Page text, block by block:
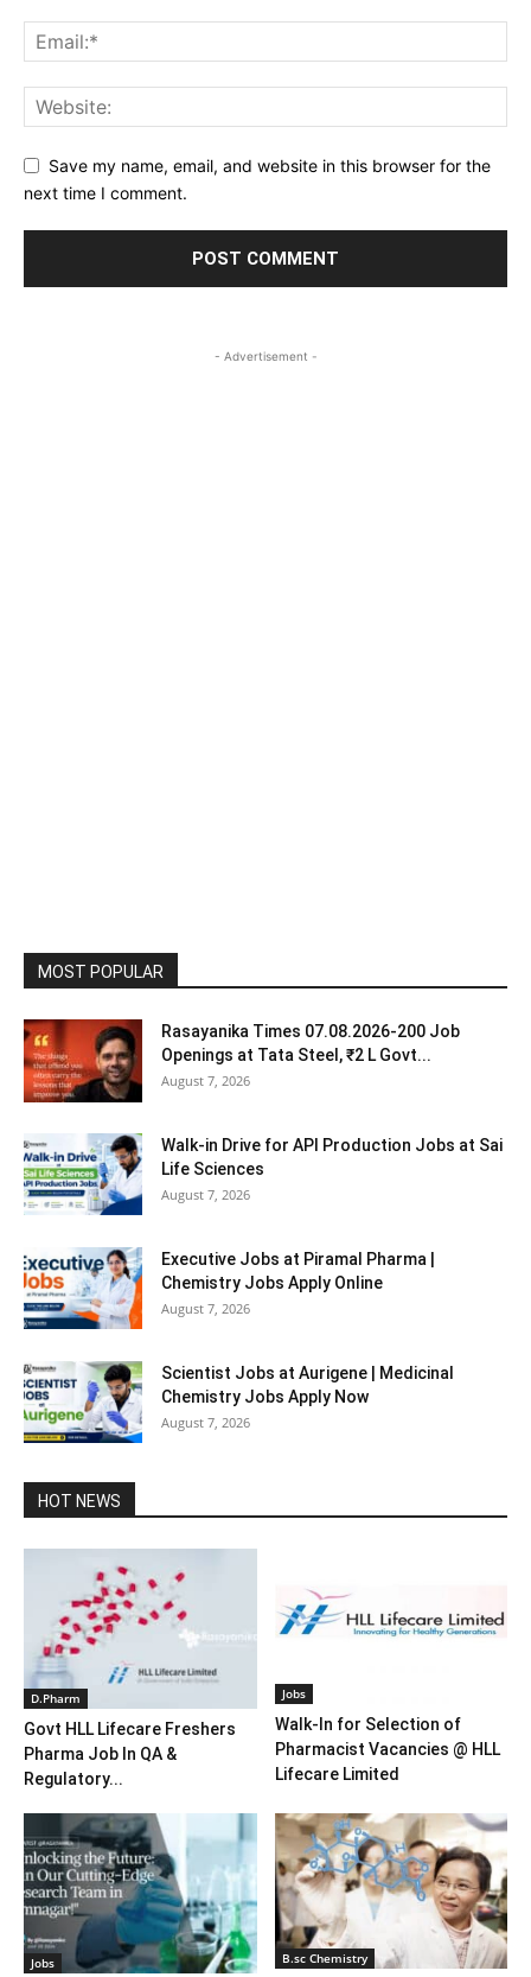
Save my name, email, and website in this browser for the
next time I comment.
- Advertisement -
MOST POPULAR
Rasayanika Times 07.08.2026-200 Job
Openings at Tata Steel, ₹2 L Govt...
August 7, 2026
Walk-in Drive for API Production Jobs at Sai
Life Sciences
August 7, 2026
Executive Jobs at Piramal Pharma |
Chemistry Jobs Apply Online
August 7, 2026
Scientist Jobs at Aurigene | Medicinal
Chemistry Jobs Apply Now
August 7, 2026
HOT NEWS
D.Pharm
Govt HLL Lifecare Freshers
Pharma Job In QA &
Regulatory...
Jobs
Walk-In for Selection of
Pharmacist Vacancies @ HLL
Lifecare Limited
Jobs B.sc Chemistry